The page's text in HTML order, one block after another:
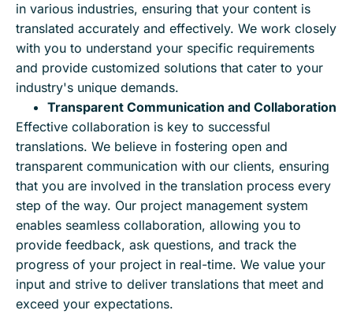
in various industries, ensuring that your content is
translated accurately and effectively. We work closely
with you to understand your specific requirements
and provide customized solutions that cater to your
industry's unique demands.
Transparent Communication and Collaboration
Effective collaboration is key to successful
translations. We believe in fostering open and
transparent communication with our clients, ensuring
that you are involved in the translation process every
step of the way. Our project management system
enables seamless collaboration, allowing you to
provide feedback, ask questions, and track the
progress of your project in real-time. We value your
input and strive to deliver translations that meet and
exceed your expectations.